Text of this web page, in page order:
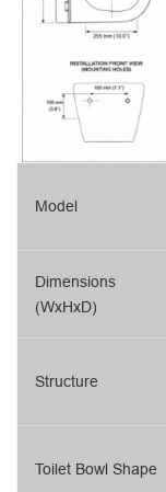
Model
Dimensions
(WxHxD)
Structure
Toilet Bowl Shape